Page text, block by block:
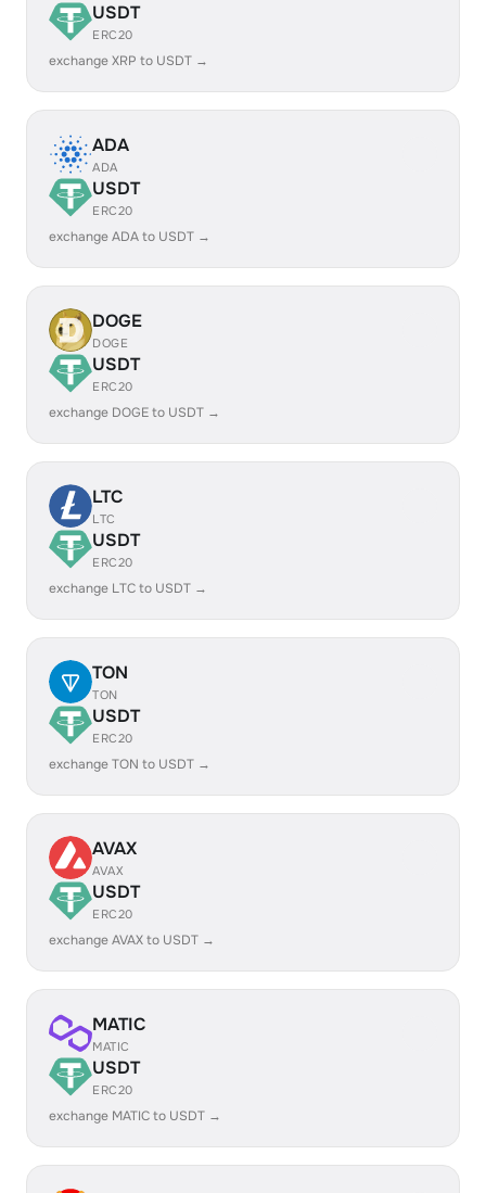
USDT
ERC20
exchange XRP to USDT →
ADA
ADA
USDT
ERC20
exchange ADA to USDT →
DOGE
DOGE
USDT
ERC20
exchange DOGE to USDT →
LTC
LTC
USDT
ERC20
exchange LTC to USDT →
TON
TON
USDT
ERC20
exchange TON to USDT →
AVAX
AVAX
USDT
ERC20
exchange AVAX to USDT →
MATIC
MATIC
USDT
ERC20
exchange MATIC to USDT →